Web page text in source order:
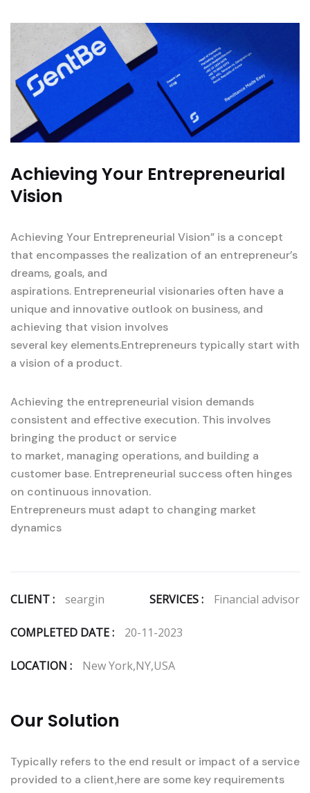
Achieving Your Entrepreneurial
Vision
Achieving Your Entrepreneurial Vision” is a concept
that encompasses the realization of an entrepreneur’s
dreams, goals, and
aspirations. Entrepreneurial visionaries often have a
unique and innovative outlook on business, and
achieving that vision involves
several key elements.Entrepreneurs typically start with
a vision of a product.
Achieving the entrepreneurial vision demands
consistent and effective execution. This involves
bringing the product or service
to market, managing operations, and building a
customer base. Entrepreneurial success often hinges
on continuous innovation.
Entrepreneurs must adapt to changing market
dynamics
CLIENT : seargin SERVICES : Financial advisor
COMPLETED DATE : 20-11-2023
LOCATION : New York,NY,USA
Our Solution
Typically refers to the end result or impact of a service
provided to a client,here are some key requirements